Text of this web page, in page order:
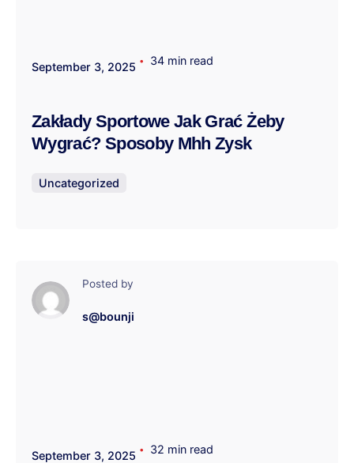
September 3, 2025 34 min read
Zakłady Sportowe Jak Grać Żeby
Wygrać? Sposoby Mhh Zysk
Uncategorized
Posted by
s@bounji
September 3, 2025 32 min read